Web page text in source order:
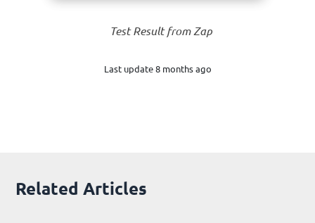
Test Result from Zap
Last update 8 months ago
Related Articles